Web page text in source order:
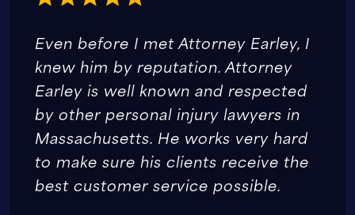
Even before I met Attorney Earley, I
knew him by reputation. Attorney
Earley is well known and respected
by other personal injury lawyers in
Massachusetts. He works very hard
to make sure his clients receive the
best customer service possible.